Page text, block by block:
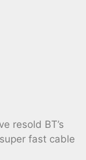
resold BT’s
fast cable